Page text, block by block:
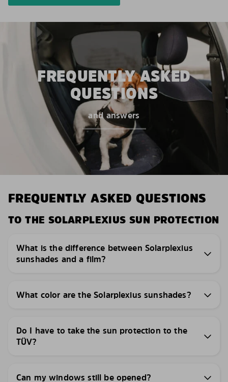
FREQUENTLY ASKED
QUESTIONS
and answers
FREQUENTLY ASKED QUESTIONS
TO THE SOLARPLEXIUS SUN PROTECTION
What is the difference between Solarplexius
sunshades and a film?
What color are the Solarplexius sunshades?
Do I have to take the sun protection to the
TÜV?
Can my windows still be opened?